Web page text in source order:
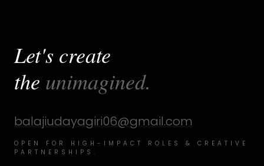
Let's create
the unimagined.
balajiudayagiri06@gmail.com
OPEN FOR HIGH-IMPACT ROLES & CREATIVE
PARTNERSHIPS.